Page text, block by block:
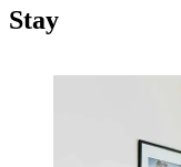
Stay